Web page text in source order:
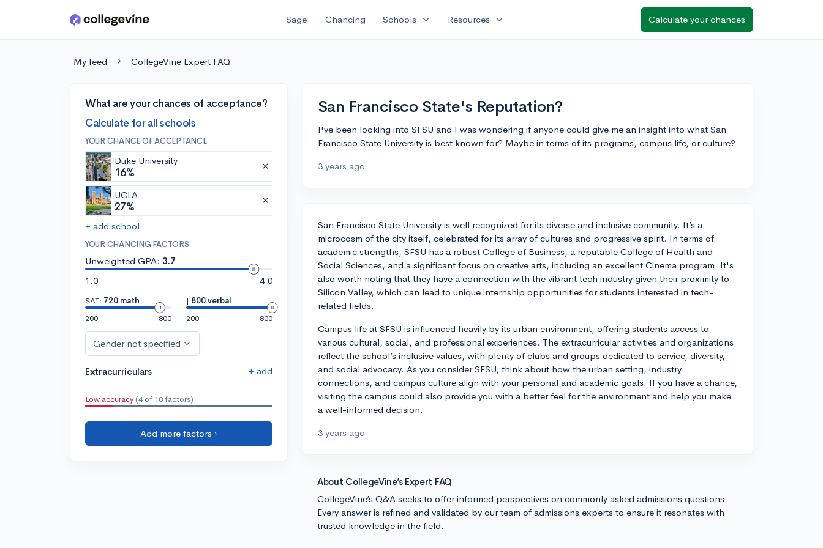
Skip to main content Sage Chancing Schools expand_more Resources expand_more Calculate your chances
My feed CollegeVine Expert FAQ
What are your chances of acceptance?
Calculate for all schools
YOUR CHANCE OF ACCEPTANCE
Duke University
16%
UCLA
27%
+ add school
YOUR CHANCING FACTORS
Unweighted GPA: 3.7
1.0
4.0
SAT: 720 math
200
800
| 800 verbal
200
800
Gender not specified
Extracurriculars + add
Low accuracy (4 of 18 factors)
Add more factors ›
San Francisco State's Reputation?
I've been looking into SFSU and I was wondering if anyone could give me an insight into what San
Francisco State University is best known for? Maybe in terms of its programs, campus life, or culture?
3 years ago
San Francisco State University is well recognized for its diverse and inclusive community. It’s a
microcosm of the city itself, celebrated for its array of cultures and progressive spirit. In terms of
academic strengths, SFSU has a robust College of Business, a reputable College of Health and
Social Sciences, and a significant focus on creative arts, including an excellent Cinema program. It's
also worth noting that they have a connection with the vibrant tech industry given their proximity to
Silicon Valley, which can lead to unique internship opportunities for students interested in tech-
related fields.
Campus life at SFSU is influenced heavily by its urban environment, offering students access to
various cultural, social, and professional experiences. The extracurricular activities and organizations
reflect the school’s inclusive values, with plenty of clubs and groups dedicated to service, diversity,
and social advocacy. As you consider SFSU, think about how the urban setting, industry
connections, and campus culture align with your personal and academic goals. If you have a chance,
visiting the campus could also provide you with a better feel for the environment and help you make
a well-informed decision.
3 years ago
About CollegeVine’s Expert FAQ
CollegeVine’s Q&A seeks to offer informed perspectives on commonly asked admissions questions.
Every answer is refined and validated by our team of admissions experts to ensure it resonates with
trusted knowledge in the field.